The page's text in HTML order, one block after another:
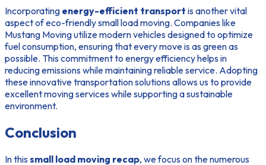
Incorporating energy-efficient transport is another vital
aspect of eco-friendly small load moving. Companies like
Mustang Moving utilize modern vehicles designed to optimize
fuel consumption, ensuring that every move is as green as
possible. This commitment to energy efficiency helps in
reducing emissions while maintaining reliable service. Adopting
these innovative transportation solutions allows us to provide
excellent moving services while supporting a sustainable
environment.
Conclusion
In thissmall load moving recap, we focus on the numerous